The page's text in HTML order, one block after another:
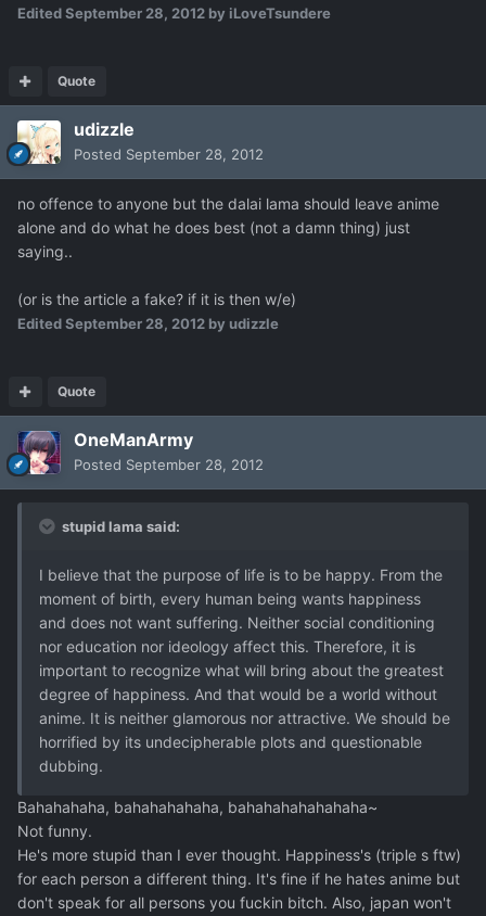
EditedSeptember 28, 2012 by iLoveTsundere
Quote
udizzle
Posted September 28, 2012
no offence to anyone but the dalai lama should leave anime
alone and do what he does best (not a damn thing) just
saying..
(or is the article a fake? if it is then w/e)
EditedSeptember 28, 2012 by udizzle
Quote
OneManArmy
Posted September 28, 2012
stupid lama said:
I believe that the purpose of life is to be happy. From the
moment of birth, every human being wants happiness
and does not want suffering. Neither social conditioning
nor education nor ideology affect this. Therefore, it is
important to recognize what will bring about the greatest
degree of happiness. And that would be a world without
anime. It is neither glamorous nor attractive. We should be
horrified by its undecipherable plots and questionable
dubbing.
Bahahahaha, bahahahahaha, bahahahahahahaha~
Not funny.
He's more stupid than I ever thought. Happiness's (triple s ftw)
for each person a different thing. It's fine if he hates anime but
don't speak for all persons you fuckin bitch. Also, japan won't